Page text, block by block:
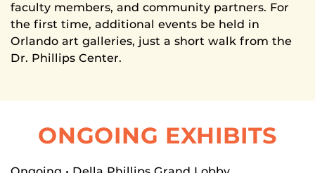
faculty members, and community partners. For
the first time, additional events be held in
Orlando art galleries, just a short walk from the
Dr. Phillips Center.
ONGOING EXHIBITS